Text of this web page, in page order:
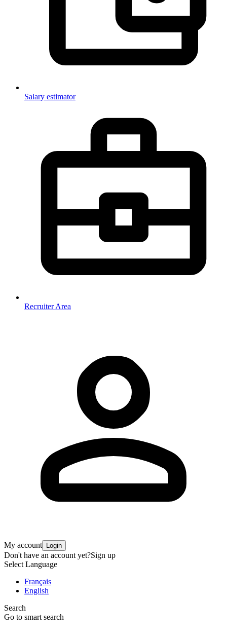
Salary estimator
Recruiter Area
My account Login
Don't have an account yet?Sign up
Select Language
Français
English
Search
Go to smart search